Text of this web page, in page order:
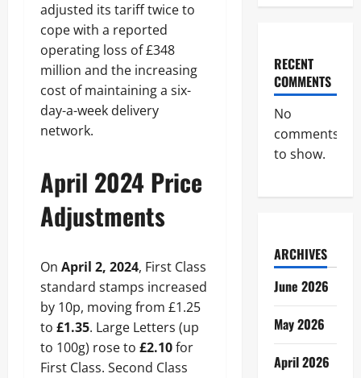
adjusted its tariff twice to
cope with a reported
operating loss of £348
million and the increasing
cost of maintaining a six-
day-a-week delivery
network.
April 2024 Price
Adjustments
On April 2, 2024, First Class
standard stamps increased
by 10p, moving from £1.25
to £1.35. Large Letters (up
to 100g) rose to £2.10for
First Class. Second Class
RECENT
COMMENTS
No
comments
to show.
ARCHIVES
June 2026
May 2026
April 2026